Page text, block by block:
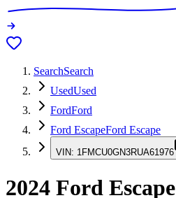
SearchSearch
UsedUsed
FordFord
Ford EscapeFord Escape
VIN: 1FMCU0GN3RUA61976
2024 Ford Escape